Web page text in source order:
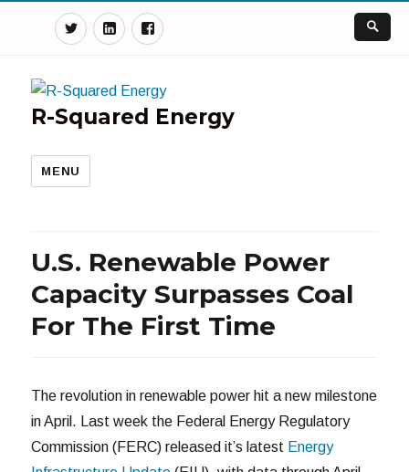
TwitterLinkedinFacebook
R-Squared Energy
MENU
U.S. Renewable Power
Capacity Surpasses Coal
For The First Time
The revolution in renewable power hit a new milestone
in April. Last week the Federal Energy Regulatory
Commission (FERC) released it’s latest Energy